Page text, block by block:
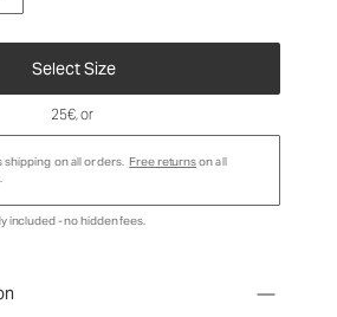
Select Size
25€, or
shipping on all orders. Free returnson all
included - no hidden fees.